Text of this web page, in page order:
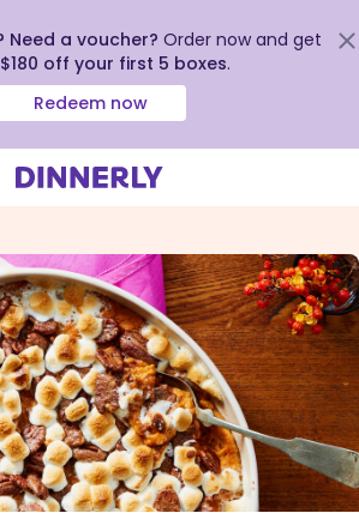
Need a voucher? Order now and get
$180 off your first 5 boxes.
Redeem now